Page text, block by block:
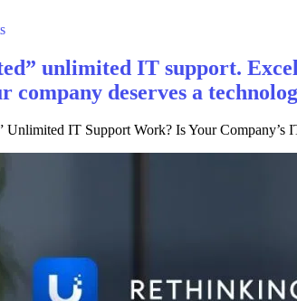
unlimited IT support.
company deserves a
IT Support Work? Is Your